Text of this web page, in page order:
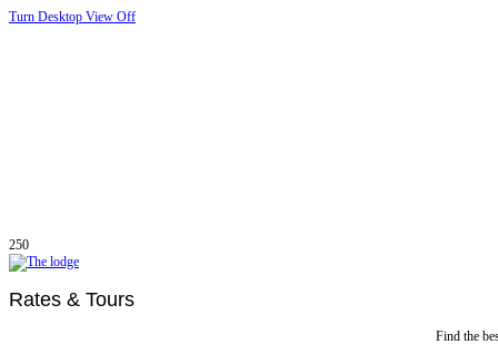
Turn Desktop View Off
250
Rates & Tours
Find the